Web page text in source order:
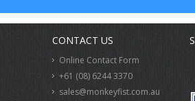
CONTACT US
Online Contact Form
+61 (08) 6244 3370
sales@monkeyfist.com.au